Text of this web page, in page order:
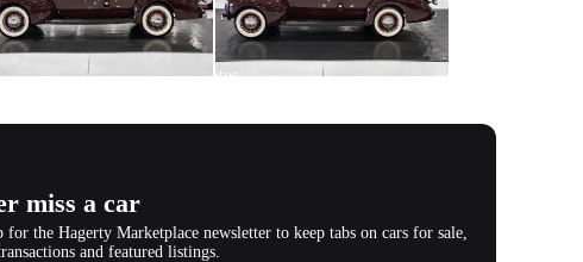
All
photos
miss a car
for the Hagerty Marketplace newsletter to keep tabs on cars for sale,
and featured listings.